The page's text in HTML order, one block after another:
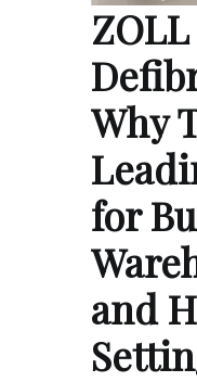
ZOLL
Why
for
and